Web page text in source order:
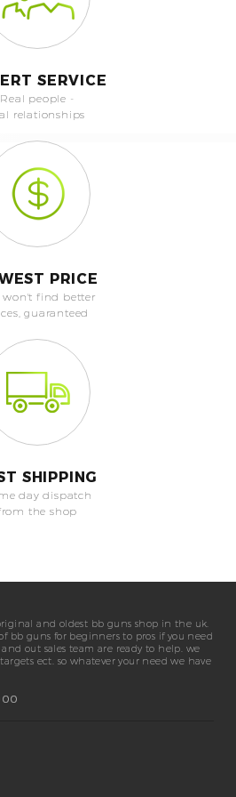
SERVICE
Real people -
relationships
PRICE
won't find better
guaranteed
SHIPPING
day dispatch
the shop
and oldest bb guns shop in the uk.
bb guns for beginners to pros if you need
out sales team are ready to help. we
ect. so whatever your need we have